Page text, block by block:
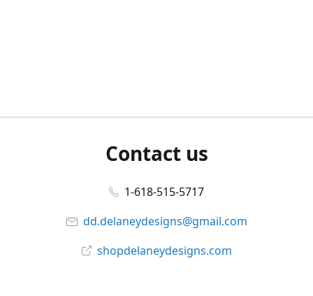
Contact us
1-618-515-5717
dd.delaneydesigns@gmail.com
shopdelaneydesigns.com